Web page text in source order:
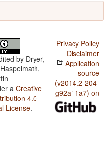
by Dryer,
a Creative
4.0
License.
Privacy Policy
Disclaimer
Application
source
(v2014.2-204-
g92a11a7) on